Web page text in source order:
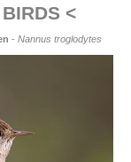
<
- Nannus troglodytes